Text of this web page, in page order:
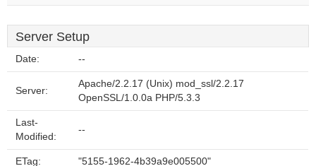
Server Setup
Date: --
Server:
Apache/2.2.17 (Unix) mod_ssl/2.2.17
OpenSSL/1.0.0a PHP/5.3.3
Last-
Modified:
--
ETag: "5155-1962-4b39a9e005500"